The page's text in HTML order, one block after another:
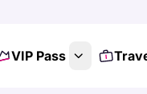
VIP Pass